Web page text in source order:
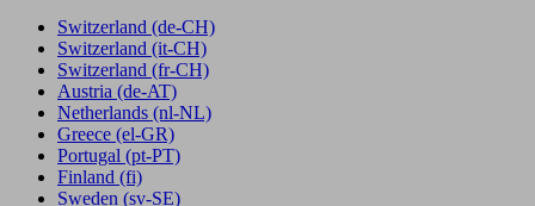
Switzerland (de-CH)
Switzerland (it-CH)
Switzerland (fr-CH)
Austria (de-AT)
Netherlands (nl-NL)
Greece (el-GR)
Portugal (pt-PT)
Finland (fi)
Sweden (sv-SE)